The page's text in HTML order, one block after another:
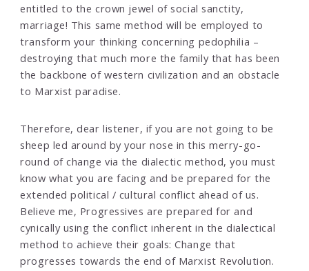
entitled to the crown jewel of social sanctity,
marriage! This same method will be employed to
transform your thinking concerning pedophilia –
destroying that much more the family that has been
the backbone of western civilization and an obstacle
to Marxist paradise.
Therefore, dear listener, if you are not going to be
sheep led around by your nose in this merry-go-
round of change via the dialectic method, you must
know what you are facing and be prepared for the
extended political / cultural conflict ahead of us.
Believe me, Progressives are prepared for and
cynically using the conflict inherent in the dialectical
method to achieve their goals: Change that
progresses towards the end of Marxist Revolution.